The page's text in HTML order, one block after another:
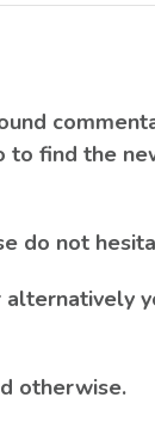
to find the
do not
otherwise.